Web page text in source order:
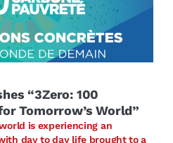
“3Zero: 100
Tomorrow’s World”
is experiencing an
day to day life brought to a